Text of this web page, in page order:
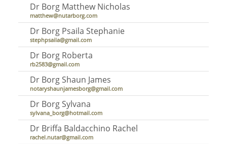
Dr Borg Matthew Nicholas
matthew@nutarborg.com
Dr Borg Psaila Stephanie
stephpsaila@gmail.com
Dr Borg Roberta
rb2583@gmail.com
Dr Borg Shaun James
notaryshaunjamesborg@gmail.com
Dr Borg Sylvana
sylvana_borg@hotmail.com
Dr Briffa Baldacchino Rachel
rachel.nutar@gmail.com